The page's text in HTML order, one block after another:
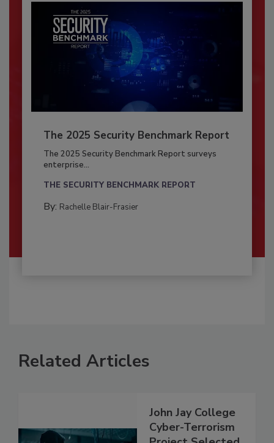
The 2025 Security Benchmark Report
The 2025 Security Benchmark Report surveys
enterprise...
THE SECURITY BENCHMARK REPORT
By: Rachelle Blair-Frasier
Related Articles
John Jay College
Cyber-Terrorism